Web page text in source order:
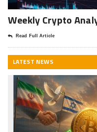
Weekly Crypto
Read Full Article
LATEST NEWS